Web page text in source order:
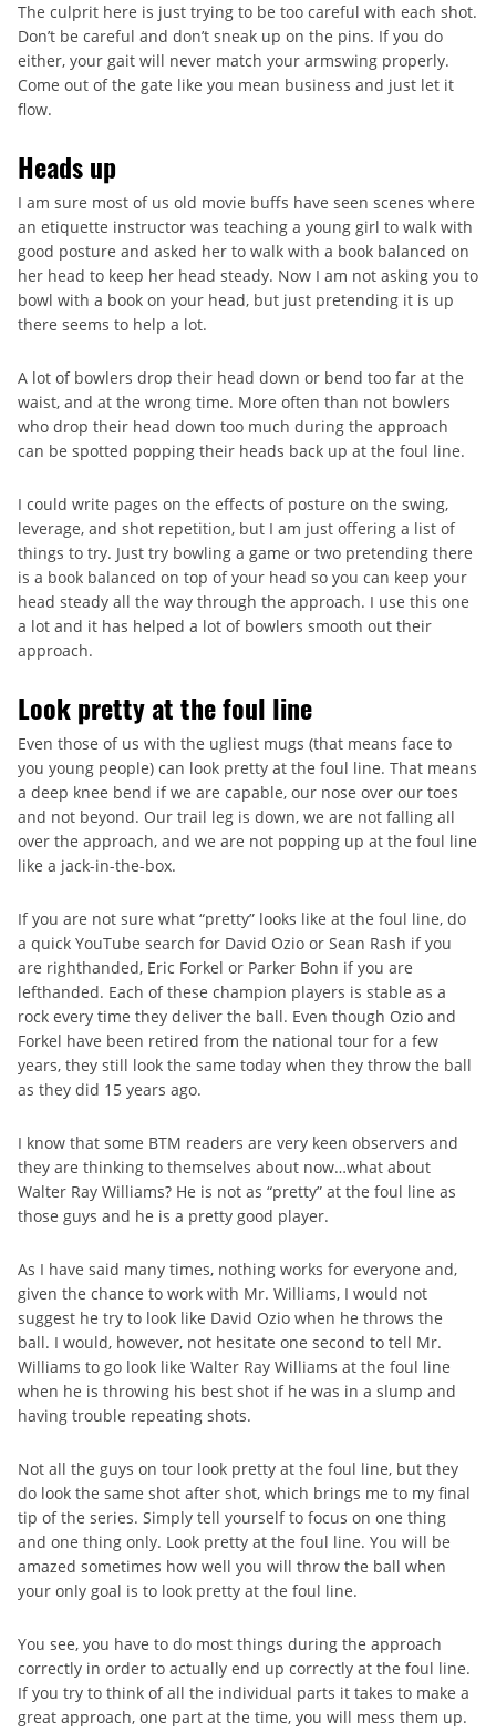
The culprit here is just trying to be too careful with each shot.
Don’t be careful and don’t sneak up on the pins. If you do
either, your gait will never match your armswing properly.
Come out of the gate like you mean business and just let it
flow.
Heads up
I am sure most of us old movie buffs have seen scenes where
an etiquette instructor was teaching a young girl to walk with
good posture and asked her to walk with a book balanced on
her head to keep her head steady. Now I am not asking you to
bowl with a book on your head, but just pretending it is up
there seems to help a lot.
A lot of bowlers drop their head down or bend too far at the
waist, and at the wrong time. More often than not bowlers
who drop their head down too much during the approach
can be spotted popping their heads back up at the foul line.
I could write pages on the effects of posture on the swing,
leverage, and shot repetition, but I am just offering a list of
things to try. Just try bowling a game or two pretending there
is a book balanced on top of your head so you can keep your
head steady all the way through the approach. I use this one
a lot and it has helped a lot of bowlers smooth out their
approach.
Look pretty at the foul line
Even those of us with the ugliest mugs (that means face to
you young people) can look pretty at the foul line. That means
a deep knee bend if we are capable, our nose over our toes
and not beyond. Our trail leg is down, we are not falling all
over the approach, and we are not popping up at the foul line
like a jack-in-the-box.
If you are not sure what “pretty” looks like at the foul line, do
a quick YouTube search for David Ozio or Sean Rash if you
are righthanded, Eric Forkel or Parker Bohn if you are
lefthanded. Each of these champion players is stable as a
rock every time they deliver the ball. Even though Ozio and
Forkel have been retired from the national tour for a few
years, they still look the same today when they throw the ball
as they did 15 years ago.
I know that some BTM readers are very keen observers and
they are thinking to themselves about now…what about
Walter Ray Williams? He is not as “pretty” at the foul line as
those guys and he is a pretty good player.
As I have said many times, nothing works for everyone and,
given the chance to work with Mr. Williams, I would not
suggest he try to look like David Ozio when he throws the
ball. I would, however, not hesitate one second to tell Mr.
Williams to go look like Walter Ray Williams at the foul line
when he is throwing his best shot if he was in a slump and
having trouble repeating shots.
Not all the guys on tour look pretty at the foul line, but they
do look the same shot after shot, which brings me to my final
tip of the series. Simply tell yourself to focus on one thing
and one thing only. Look pretty at the foul line. You will be
amazed sometimes how well you will throw the ball when
your only goal is to look pretty at the foul line.
You see, you have to do most things during the approach
correctly in order to actually end up correctly at the foul line.
If you try to think of all the individual parts it takes to make a
great approach, one part at the time, you will mess them up.